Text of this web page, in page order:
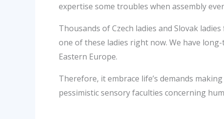
expertise some troubles when assembly
Thousands of Czech ladies and Slovak
one of these ladies right now. We have
Eastern Europe.
Therefore, it embrace life’s demands
pessimistic sensory faculties concerning